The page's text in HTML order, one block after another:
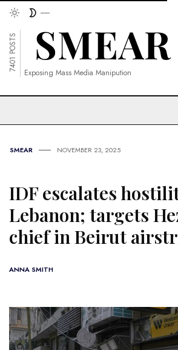
7401 POSTS
Exposing Mass Media Manipution
SMEAR NOVEMBER 23, 2025
IDF escalates
Lebanon; targets
chief in Beirut
ANNA SMITH